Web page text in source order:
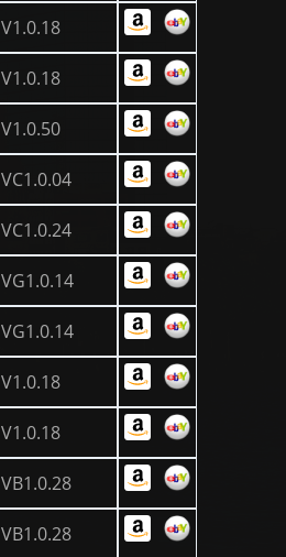
V1.0.18
V1.0.18
V1.0.50
VC1.0.04
VC1.0.24
VG1.0.14
VG1.0.14
V1.0.18
V1.0.18
VB1.0.28
VB1.0.28